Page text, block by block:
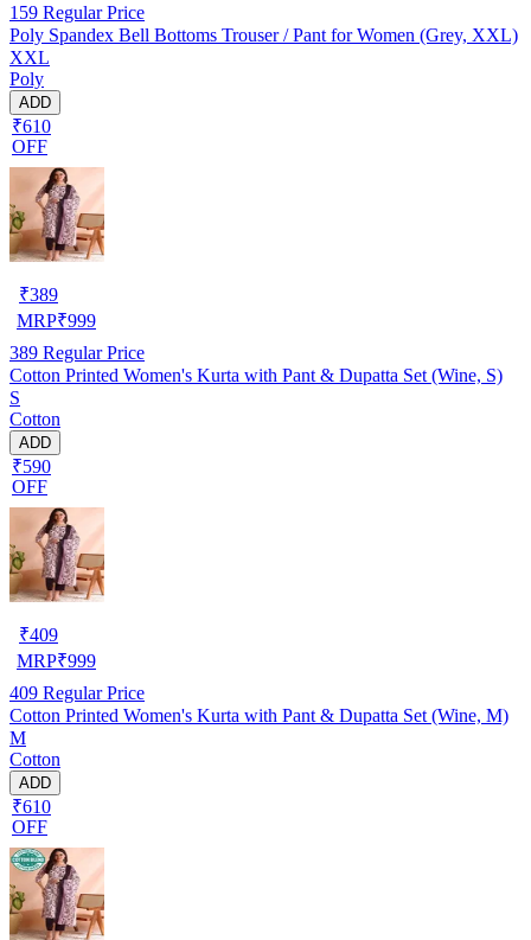
159 Regular Price
Poly Spandex Bell Bottoms Trouser / Pant for Women (Grey, XXL)
XXL
Poly
ADD
₹610
OFF
₹389
MRP₹999
389 Regular Price
Cotton Printed Women's Kurta with Pant & Dupatta Set (Wine, S)
S
Cotton
ADD
₹590
OFF
₹409
MRP₹999
409 Regular Price
Cotton Printed Women's Kurta with Pant & Dupatta Set (Wine, M)
M
Cotton
ADD
₹610
OFF